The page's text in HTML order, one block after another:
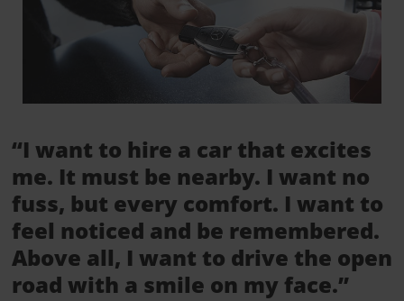
“I want to hire a car that excites
me. It must be nearby. I want no
fuss, but every comfort. I want to
feel noticed and be remembered.
Above all, I want to drive the open
road with a smile on my face.”